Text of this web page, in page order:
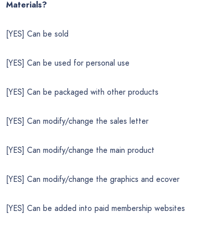
Materials?
[YES] Can be sold
[YES] Can be used for personal use
[YES] Can be packaged with other products
[YES] Can modify/change the sales letter
[YES] Can modify/change the main product
[YES] Can modify/change the graphics and ecover
[YES] Can be added into paid membership websites